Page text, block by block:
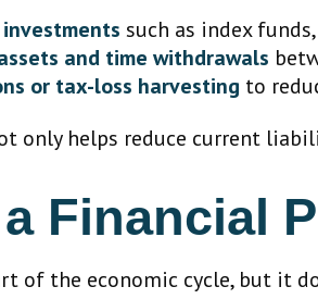
such as index
and time withdrawals
or tax-loss harvesting to
only helps reduce current
Financial
of the economic cycle, but it